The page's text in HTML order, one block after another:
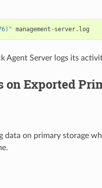
Agent Server logs its
on Exported
data on primary storage